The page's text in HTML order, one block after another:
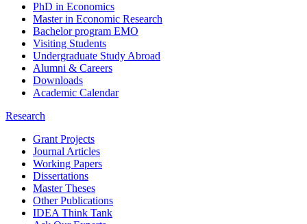
PhD in Economics
Master in Economic Research
Bachelor program EMO
Visiting Students
Undergraduate Study Abroad
Alumni & Careers
Downloads
Academic Calendar
Research
Grant Projects
Journal Articles
Working Papers
Dissertations
Master Theses
Other Publications
IDEA Think Tank